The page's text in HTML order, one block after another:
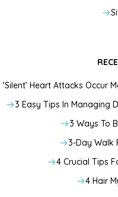
‘Silent’ Heart Attacks Occur
3 Easy Tips In Managing
3 Ways To
3-Day Walk
4 Crucial Tips
4 Hair